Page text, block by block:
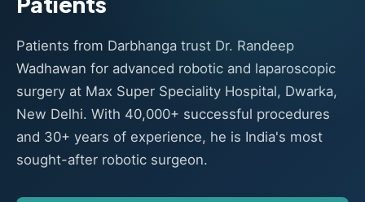
Patients from Darbhanga trust Dr. Randeep
Wadhawan for advanced robotic and laparoscopic
surgery at Max Super Speciality Hospital, Dwarka,
New Delhi. With 40,000+ successful procedures
and 30+ years of experience, he is India's most
sought-after robotic surgeon.